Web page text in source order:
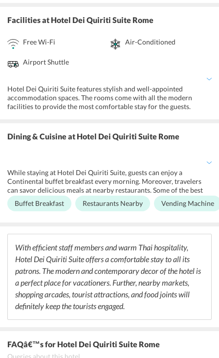
stay. The mood lighting and neutral colors of the rooms
complement the overall setting of the hotel.
Facilitiesat Hotel Dei Quiriti Suite Rome
Free Wi-Fi Air-Conditioned
Airport Shuttle
Hotel Dei Quiriti Suite features stylish and well-appointed
accommodation spaces. The rooms come with all the modern
facilities to provide the most comfortable stay for the guests.
assistance. Also, the hotel maintains a fitness center in its premises,
which has all the modern-day gym equipment and is a perfect place
comfortable stay to the guests and to fulfill their requirements.
Dining & Cuisineat Hotel Dei Quiriti Suite Rome
While staying at Hotel Dei Quiriti Suite, guests can enjoy a
Continental buffet breakfast every morning. Moreover, travelers
can savor delicious meals at nearby restaurants. Some of the best
restaurants are Flavio Al Velavevodetto ai Quirit, At the Rampa Dei
Gracchi, Neighborhood Filipino Restaurant. Further, tourists can
Buffet Breakfast Restaurants Nearby Vending Machine
With efficient staff members and warm Thai hospitality,
Hotel Dei Quiriti Suite offers a comfortable stay to all its
patrons. The modern and contemporary decor of the hotel is
a perfect place for vacationers. Further, nearby markets,
shopping arcades, tourist attractions, and food joints will
definitely keep the tourists engaged.
FAQâ€™sfor Hotel Dei Quiriti Suite Rome
Queries about this hotel